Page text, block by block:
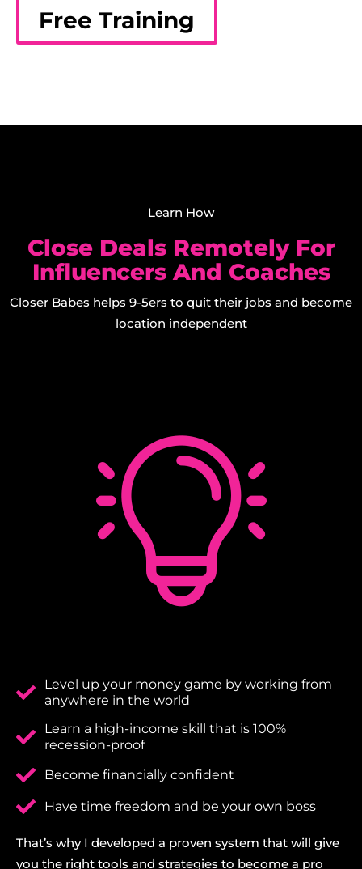
Free Training
Learn How
Close Deals Remotely For
Influencers And Coaches
Closer Babes helps 9-5ers to quit their jobs and become
location independent
Level up your money game by working from
anywhere in the world
Learn a high-income skill that is 100%
recession-proof
Become financially confident
Have time freedom and be your own boss
That’s why I developed a proven system that will give
you the right tools and strategies to become a pro